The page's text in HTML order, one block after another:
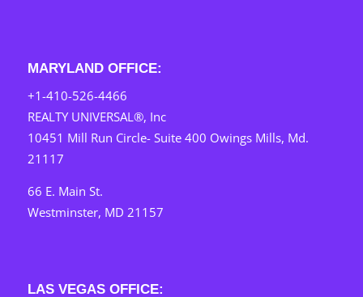
MARYLAND OFFICE:
+1-410-526-4466
REALTY UNIVERSAL®, Inc
10451 Mill Run Circle- Suite 400 Owings Mills, Md.
21117
66 E. Main St.
Westminster, MD 21157
LAS VEGAS OFFICE: